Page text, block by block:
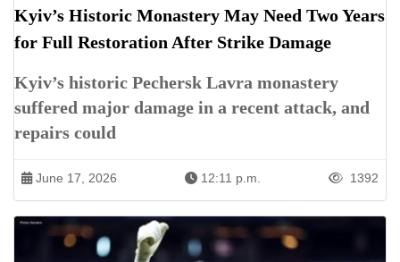
Kyiv’s Historic Monastery May Need Two Years
for Full Restoration After Strike Damage
Kyiv’s historic Pechersk Lavra monastery
suffered major damage in a recent attack, and
repairs could
June 17, 2026 12:11 p.m. 1392